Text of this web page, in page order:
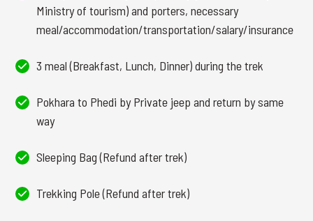
Ministry of tourism) and porters, necessary
meal/accommodation/transportation/salary/insurance
3 meal (Breakfast, Lunch, Dinner) during the trek
Pokhara to Phedi by Private jeep and return by same
way
Sleeping Bag (Refund after trek)
Trekking Pole (Refund after trek)